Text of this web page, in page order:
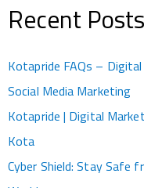
Recent Posts
Kotapride FAQs –
Social Media Marketing
Kotapride | Digital
Kota
Cyber Shield: Stay Safe